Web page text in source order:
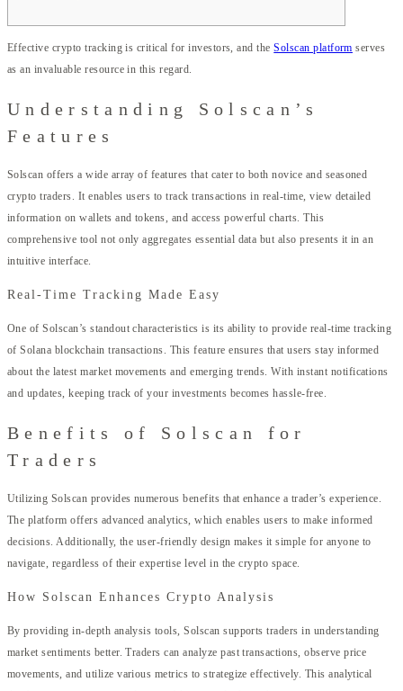
Effective crypto tracking is critical for investors, and theSolscan platform serves
as an invaluable resource in this regard.
Understanding Solscan’s
Features
Solscan offers a wide array of features that cater to both novice and seasoned
crypto traders. It enables users to track transactions in real-time, view detailed
information on wallets and tokens, and access powerful charts. This
comprehensive tool not only aggregates essential data but also presents it in an
intuitive interface.
Real-Time Tracking Made Easy
One of Solscan’s standout characteristics is its ability to provide real-time tracking
of Solana blockchain transactions. This feature ensures that users stay informed
about the latest market movements and emerging trends. With instant notifications
and updates, keeping track of your investments becomes hassle-free.
Benefits of Solscan for
Traders
Utilizing Solscan provides numerous benefits that enhance a trader’s experience.
The platform offers advanced analytics, which enables users to make informed
decisions. Additionally, the user-friendly design makes it simple for anyone to
navigate, regardless of their expertise level in the crypto space.
How Solscan Enhances Crypto Analysis
By providing in-depth analysis tools, Solscan supports traders in understanding
market sentiments better. Traders can analyze past transactions, observe price
movements, and utilize various metrics to strategize effectively. This analytical